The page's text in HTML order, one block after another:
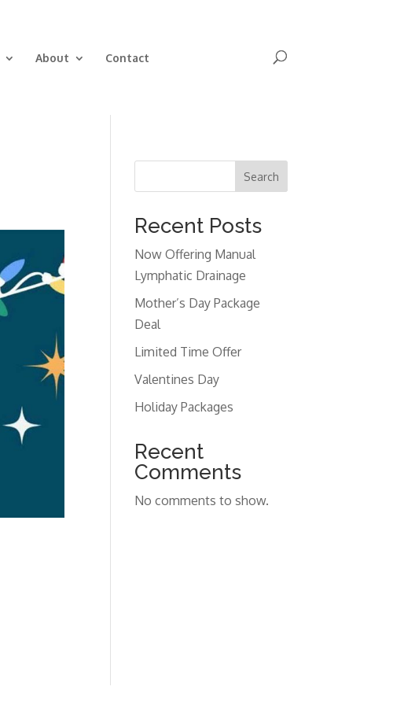
About Contact
Search
Recent Posts
Now Offering Manual
Lymphatic Drainage
Mother’s Day Package
Deal
Limited Time Offer
Valentines Day
Holiday Packages
Recent
Comments
No comments to show.